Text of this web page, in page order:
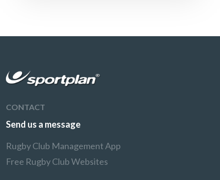
CONTACT
Send us a message
Rugby Club Management App
Free Rugby Club Websites